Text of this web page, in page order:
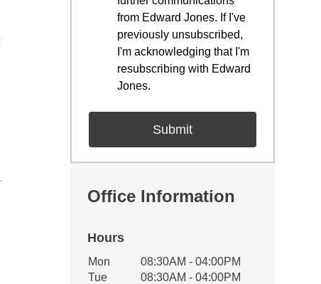
from Edward Jones. If I've
previously unsubscribed,
I'm acknowledging that I'm
resubscribing with Edward
Jones.
Office Information
Hours
Office Hours
Weekday Availability
Mon
08:30AM - 04:00PM
Tue
08:30AM - 04:00PM